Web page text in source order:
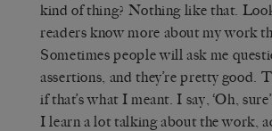
kind of thing? Nothing like that.
readers know more about my work
Sometimes people will ask me
assertions, and they’re pretty good.
if that’s what I meant. I say, ‘Oh, sure’
I learn a lot talking about the work,